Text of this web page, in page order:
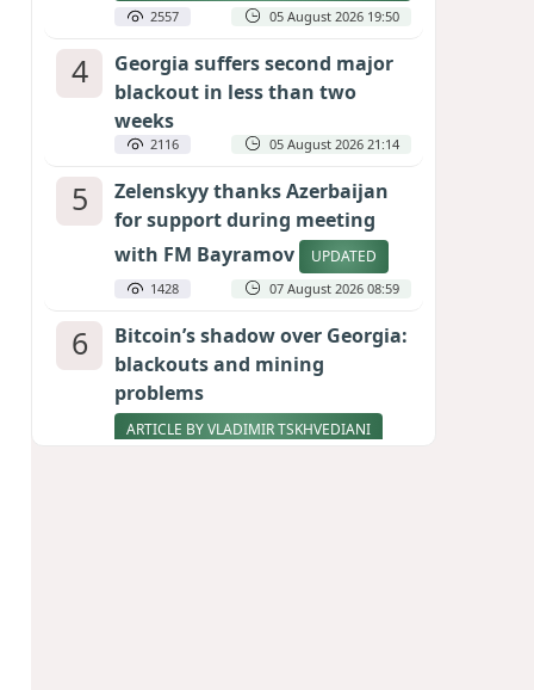
2557 05 August 2026 19:50
4
Georgia suffers second major
blackout in less than two
weeks
2116 05 August 2026 21:14
5
Zelenskyy thanks Azerbaijan
for support during meeting
with FM Bayramov
UPDATED
1428 07 August 2026 08:59
6
Bitcoin’s shadow over Georgia:
blackouts and mining
problems
ARTICLE BY VLADIMIR TSKHVEDIANI